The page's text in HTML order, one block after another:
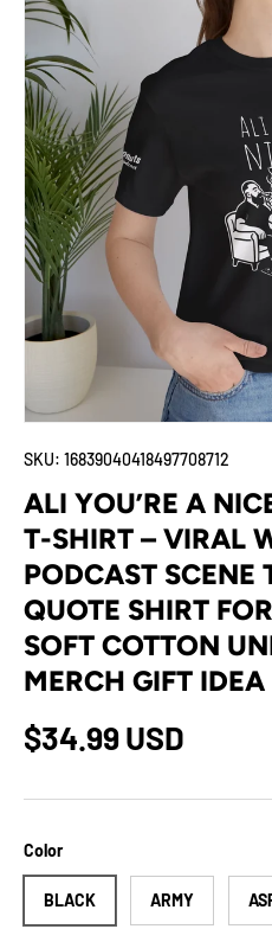
SKU: 16839040418497708712
ALI YOU’RE A
T-SHIRT – VIRAL
PODCAST SCENE
QUOTE SHIRT
SOFT COTTON
MERCH GIFT IDEA
Regular price
$34.99 USD
Color
BLACK ARMY